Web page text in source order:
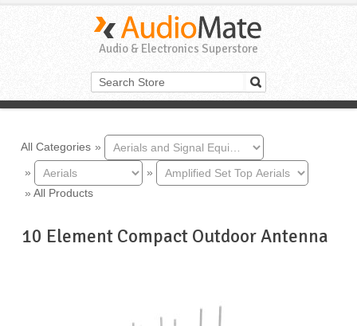
Audio & Electronics Superstore
All Categories »
»
»
» All Products
10 Element Compact Outdoor Antenna